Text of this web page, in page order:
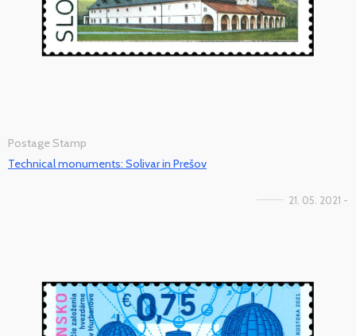
Postage Stamp
Technical monuments: Solivar in Prešov
21. 05. 2021 -